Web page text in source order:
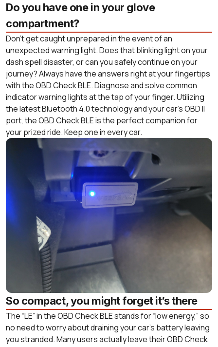
Do you have one in your glove
compartment?
Don’t get caught unprepared in the event of an
unexpected warning light. Does that blinking light on your
dash spell disaster, or can you safely continue on your
journey? Always have the answers right at your fingertips
with the OBD Check BLE. Diagnose and solve common
indicator warning lights at the tap of your finger. Utilizing
the latest Bluetooth 4.0 technology and your car’s OBD II
port, the OBD Check BLE is the perfect companion for
your prized ride. Keep one in every car.
So compact, you might forget it’s there
The “LE” in the OBD Check BLE stands for “low energy,” so
no need to worry about draining your car’s battery leaving
you stranded. Many users actually leave their OBD Check